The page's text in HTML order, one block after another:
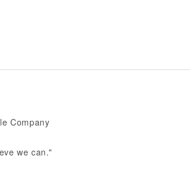
Company
we can."